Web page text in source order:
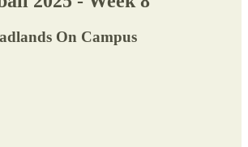
On Campus